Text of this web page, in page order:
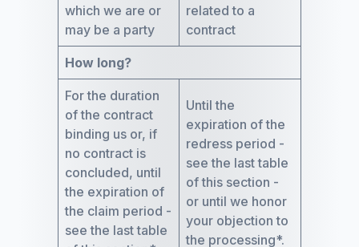
which we are or
may be a party
related to a
contract
How long?
For the duration
of the contract
binding us or, if
no contract is
concluded, until
the expiration of
the claim period -
see the last table
Until the
expiration of the
redress period -
see the last table
of this section -
or until we honor
your objection to
the processing*.